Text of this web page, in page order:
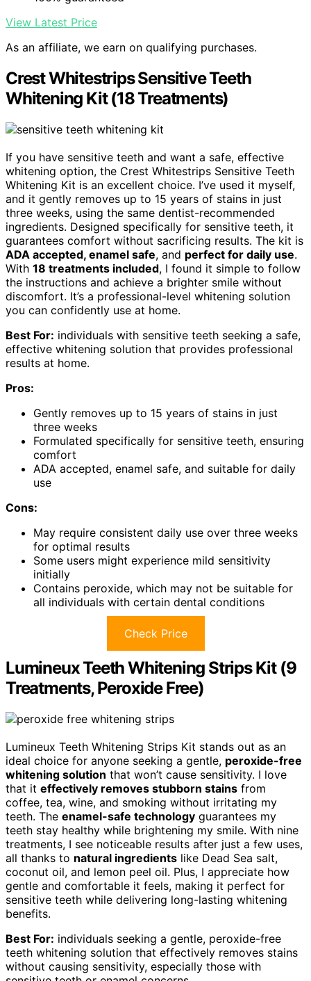
View Latest Price
As an affiliate, we earn on qualifying purchases.
Crest Whitestrips Sensitive Teeth
Whitening Kit (18 Treatments)
If you have sensitive teeth and want a safe, effective
whitening option, the Crest Whitestrips Sensitive Teeth
Whitening Kit is an excellent choice. I’ve used it myself,
and it gently removes up to 15 years of stains in just
three weeks, using the same dentist-recommended
ingredients. Designed specifically for sensitive teeth, it
guarantees comfort without sacrificing results. The kit is
ADA accepted, enamel safe, and perfect for daily use.
With 18 treatments included, I found it simple to follow
the instructions and achieve a brighter smile without
discomfort. It’s a professional-level whitening solution
you can confidently use at home.
Best For: individuals with sensitive teeth seeking a safe,
effective whitening solution that provides professional
results at home.
Pros:
Gently removes up to 15 years of stains in just
three weeks
Formulated specifically for sensitive teeth, ensuring
comfort
ADA accepted, enamel safe, and suitable for daily
use
Cons:
May require consistent daily use over three weeks
for optimal results
Some users might experience mild sensitivity
initially
Contains peroxide, which may not be suitable for
all individuals with certain dental conditions
Check Price
Lumineux Teeth Whitening Strips Kit (9
Treatments, Peroxide Free)
Lumineux Teeth Whitening Strips Kit stands out as an
ideal choice for anyone seeking a gentle, peroxide-free
whitening solution that won’t cause sensitivity. I love
that it effectively removes stubborn stains from
coffee, tea, wine, and smoking without irritating my
teeth. The enamel-safe technology guarantees my
teeth stay healthy while brightening my smile. With nine
treatments, I see noticeable results after just a few uses,
all thanks to natural ingredients like Dead Sea salt,
coconut oil, and lemon peel oil. Plus, I appreciate how
gentle and comfortable it feels, making it perfect for
sensitive teeth while delivering long-lasting whitening
benefits.
Best For: individuals seeking a gentle, peroxide-free
teeth whitening solution that effectively removes stains
without causing sensitivity, especially those with